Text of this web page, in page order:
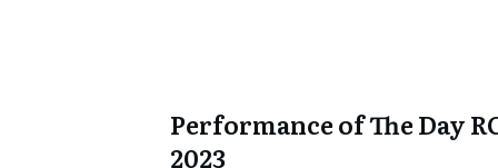
Performance of The Day
2023